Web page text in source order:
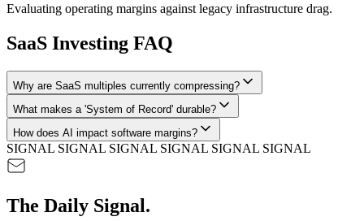
Evaluating operating margins against legacy infrastructure drag.
SaaS Investing FAQ
Why are SaaS multiples currently compressing?
What makes a 'System of Record' durable?
How does AI impact software margins?
SIGNAL SIGNAL SIGNAL SIGNAL SIGNAL SIGNAL
The Daily Signal.